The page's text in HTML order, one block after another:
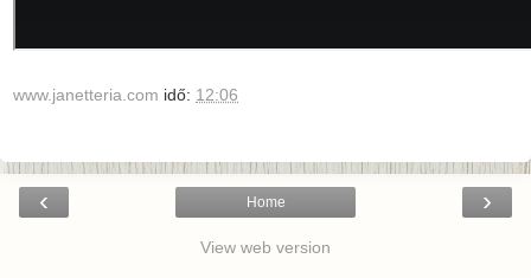
www.janetteria.com idő: 12:06
‹ ›
Home
View web version